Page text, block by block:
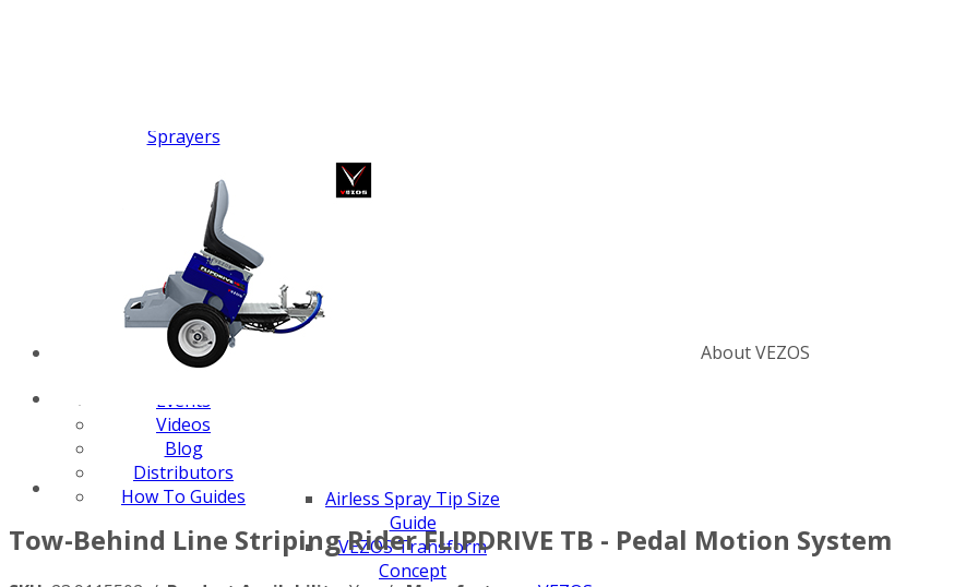
Sprayers
Machines
Pneumatic Airless
Sprayers
Fluid Pumps
Surface Preparation
Machinery
View all products
About VEZOS
Events
Videos
Blog
Distributors
How To Guides
Airless Spray Tip Size
Guide
VEZOS Transform
Concept
Tow-Behind Line Striping Rider FLIPDRIVE TB - Pedal Motion System